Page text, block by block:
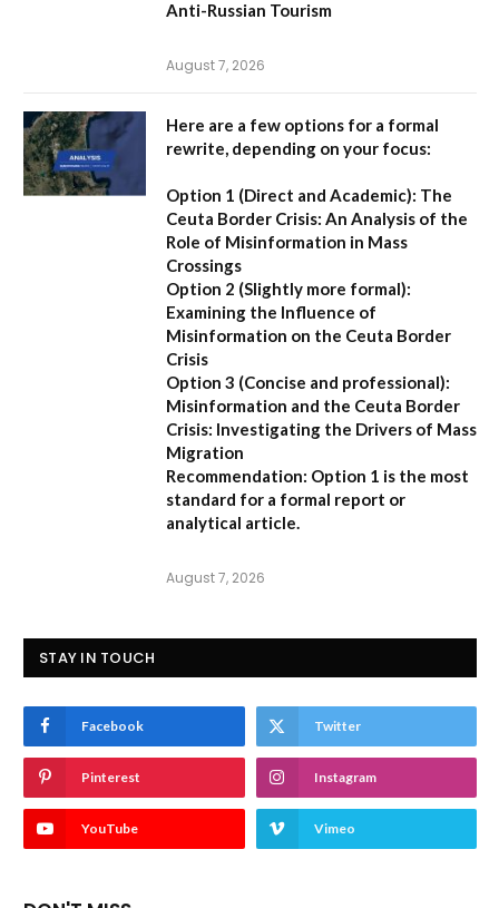
Anti-Russian Tourism
August 7, 2026
Here are a few options for a formal
rewrite, depending on your focus:
Option 1 (Direct and Academic): The
Ceuta Border Crisis: An Analysis of the
Role of Misinformation in Mass
Crossings
Option 2 (Slightly more formal):
Examining the Influence of
Misinformation on the Ceuta Border
Crisis
Option 3 (Concise and professional):
Misinformation and the Ceuta Border
Crisis: Investigating the Drivers of Mass
Migration
Recommendation: Option 1 is the most
standard for a formal report or
analytical article.
August 7, 2026
STAY IN TOUCH
Facebook Twitter
Pinterest Instagram
YouTube Vimeo